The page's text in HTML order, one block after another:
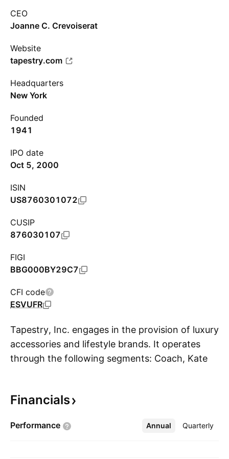
CEO
Joanne C. Crevoiserat
Website
tapestry.com
Headquarters
New York
Founded
1941
IPO date
Oct 5, 2000
ISIN
US8760301072
CUSIP
876030107
FIGI
BBG000BY29C7
CFI code
ESVUFR
Tapestry, Inc. engages in the provision of luxury
accessories and lifestyle brands. It operates
through the following segments: Coach, Kate
brand products to customers through Coach
concession shop-in-shops, and sales to
Financials
Performance Annual Quarterly
More